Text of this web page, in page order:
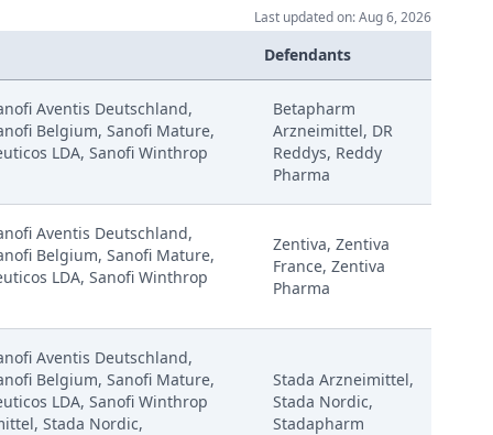
Last updated on: Aug 6, 2026
Defendants
Aventis Deutschland,
Belgium, Sanofi Mature,
LDA, Sanofi Winthrop
Betapharm
Arzneimittel, DR
Reddys, Reddy
Pharma
Aventis Deutschland,
Belgium, Sanofi Mature,
LDA, Sanofi Winthrop
Zentiva, Zentiva
France, Zentiva
Pharma
Aventis Deutschland,
Belgium, Sanofi Mature,
LDA, Sanofi Winthrop
Stada Nordic,
Stada Arzneimittel,
Stada Nordic,
Stadapharm